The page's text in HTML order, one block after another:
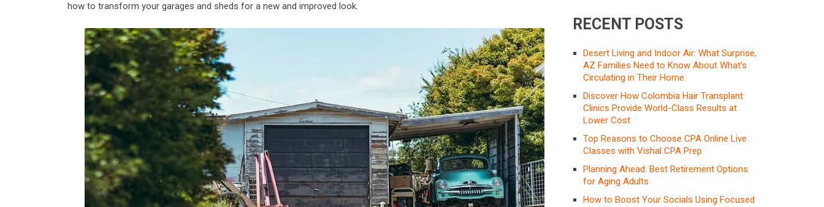
how to transform your garages and sheds for a new and improved look.
RECENT POSTS
Desert Living and Indoor Air: What Surprise,
AZ Families Need to Know About What’s
Circulating in Their Home
Discover How Colombia Hair Transplant
Clinics Provide World-Class Results at
Lower Cost
Top Reasons to Choose CPA Online Live
Classes with Vishal CPA Prep
Planning Ahead: Best Retirement Options
for Aging Adults
How to Boost Your Socials Using Focused